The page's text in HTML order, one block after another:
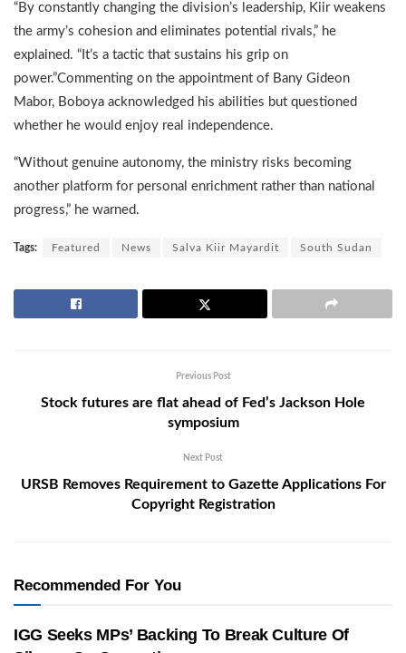
“By constantly changing the division’s leadership, Kiir weakens
the army’s cohesion and eliminates potential rivals,” he
explained. “It’s a tactic that sustains his grip on
power.”Commenting on the appointment of Bany Gideon
Mabor, Boboya acknowledged his abilities but questioned
whether he would enjoy real independence.
“Without genuine autonomy, the ministry risks becoming
another platform for personal enrichment rather than national
progress,” he warned.
Tags: Featured News Salva Kiir Mayardit South Sudan
Previous Post
Stock futures are flat ahead of Fed’s Jackson Hole
symposium
Next Post
URSB Removes Requirement to Gazette Applications For
Copyright Registration
Recommended For You
IGG Seeks MPs’ Backing To Break Culture Of